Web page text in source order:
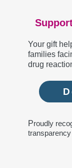
Your gift
families
drug
Proudly